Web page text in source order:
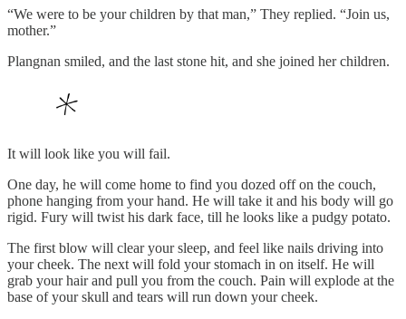
“We were to be your children by that man,” They replied. “Join us,
mother.”
Plangnan smiled, and the last stone hit, and she joined her children.
It will look like you will fail.
One day, he will come home to find you dozed off on the couch,
phone hanging from your hand. He will take it and his body will go
rigid. Fury will twist his dark face, till he looks like a pudgy potato.
The first blow will clear your sleep, and feel like nails driving into
your cheek. The next will fold your stomach in on itself. He will
grab your hair and pull you from the couch. Pain will explode at the
base of your skull and tears will run down your cheek.